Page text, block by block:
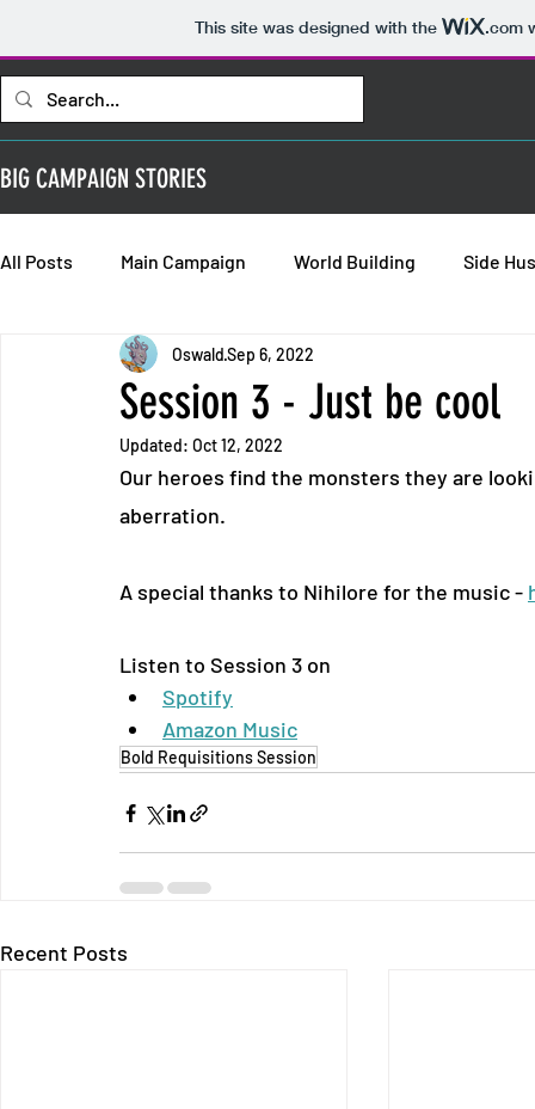
This site was designed with the .com
BIG CAMPAIGN STORIES
All Posts Main Campaign World Building Side
Bold Requisitions: Chapter 2
Bold Requisitions: Backstories
Session 3 - Just be cool
OswaldSep 6, 2022
Updated: Oct 12, 2022
Our heroes find the monsters they are
aberration.
A special thanks to Nihilore for the music -
Listen to Session 3 on
Spotify
Amazon Music
Bold Requisitions Session
Recent Posts